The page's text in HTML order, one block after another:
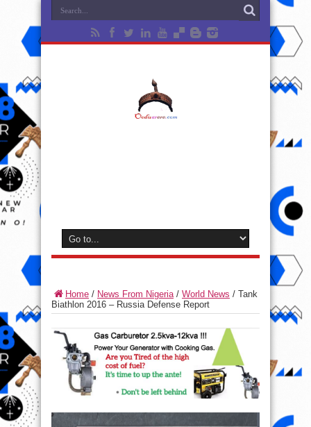
Home / News From Nigeria/ World News / Tank
Biathlon 2016 – Russia Defense Report